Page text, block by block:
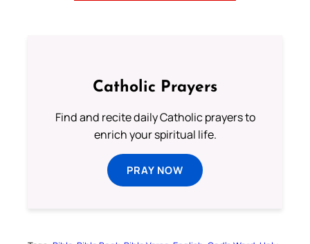
Catholic Prayers
Find and recite daily Catholic prayers to
enrich your spiritual life.
PRAY NOW